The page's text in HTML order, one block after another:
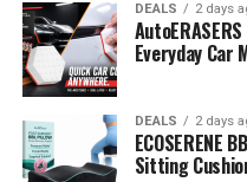
DEALS 2 days
Everyday Car
DEALS 2 days
ECOSERENE
Sitting